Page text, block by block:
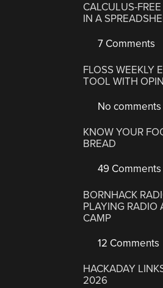
CALCULUS-
IN A
7 Comments
FLOSS WEEKLY
TOOL WITH
No comments
KNOW YOUR
BREAD
49 Comments
BORNHACK
PLAYING RADIO
CAMP
12 Comments
HACKADAY
2026